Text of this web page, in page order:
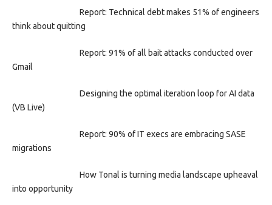
Report: Technical debt makes 51% of engineers
think about quitting
Report: 91% of all bait attacks conducted over
Gmail
Designing the optimal iteration loop for AI data
(VB Live)
Report: 90% of IT execs are embracing SASE
migrations
How Tonal is turning media landscape upheaval
into opportunity